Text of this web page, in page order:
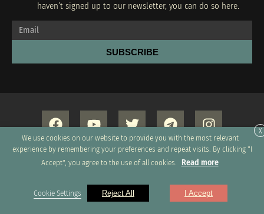
haven’t signed up to our newsletter, you can do so here.
SUBSCRIBE
XUMUS SAC
X
We use cookies on our website to provide you with the most relevant
experience by remembering your preferences and repeat visits. By clicking "I
Accept", you agree to the use of all cookies.
Read more
Cookie Settings Reject All I Accept